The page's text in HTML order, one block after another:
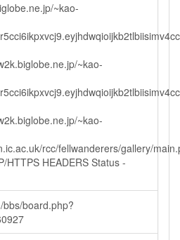
~kao-
~kao-
~kao-
rcc/fellwanderers/gallery/
HTTPS HEADERS Status -
board.php?